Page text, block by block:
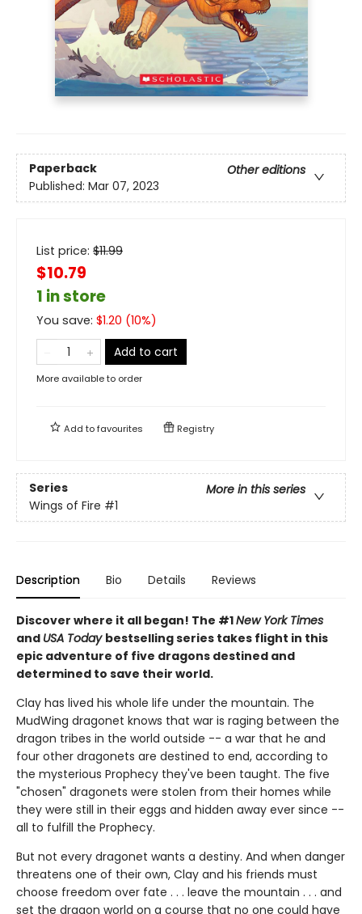
Paperback
Other editions
Published: Mar 07, 2023
List price: $11.99
$10.79
1 in store
You save: $1.20 (10%)
Add to cart
More available to order
Add tofavourites Registry
Series
More in this series
Wings of Fire #1
Description Bio Details Reviews
Discover where it all began! The #1New York Times
and USA Today bestselling series takes flight in this
epic adventure of five dragons destined and
determined to save their world.
Clay has lived his whole life under the mountain. The
MudWing dragonet knows that war is raging between the
dragon tribes in the world outside -- a war that he and
four other dragonets are destined to end, according to
the mysterious Prophecy they've been taught. The five
"chosen" dragonets were stolen from their homes while
they were still in their eggs and hidden away ever since --
all to fulfill the Prophecy.
But not every dragonet wants a destiny. And when danger
threatens one of their own, Clay and his friends must
choose freedom over fate . . . leave the mountain . . . and
set the dragon world on a course that no one could have